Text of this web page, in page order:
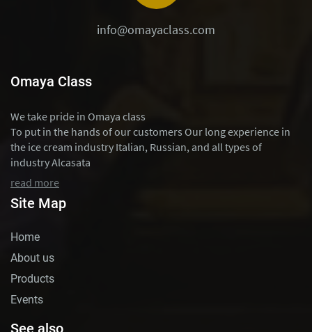
info@omayaclass.com
Omaya Class
We take pride in Omaya class
To put in the hands of our customers Our long experience in
the ice cream industry Italian, Russian, and all types of
industry Alcasata
read more
Site Map
Home
About us
Products
Events
See also